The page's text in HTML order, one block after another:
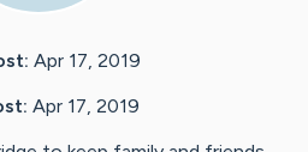
Apr 17, 2019
Apr 17, 2019